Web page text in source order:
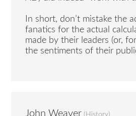
In short, don’t mistake the
fanatics for the actual
made by their leaders (or,
the sentiments of their
John Weaver ( History)